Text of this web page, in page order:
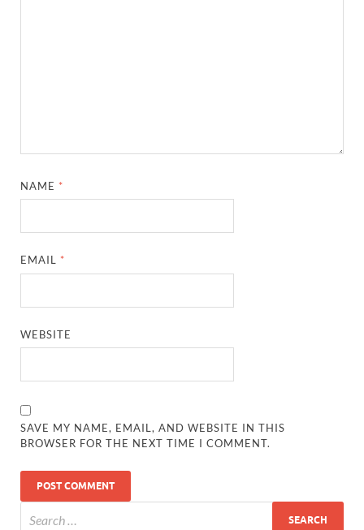
NAME *
EMAIL *
WEBSITE
SAVE MY NAME, EMAIL, AND WEBSITE IN THIS
BROWSER FOR THE NEXT TIME I COMMENT.